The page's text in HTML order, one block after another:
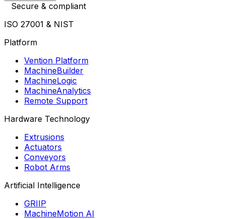
Secure & compliant
ISO 27001 & NIST
Platform
Vention Platform
MachineBuilder
MachineLogic
MachineAnalytics
Remote Support
Hardware Technology
Extrusions
Actuators
Conveyors
Robot Arms
Artificial Intelligence
GRIIP
MachineMotion AI